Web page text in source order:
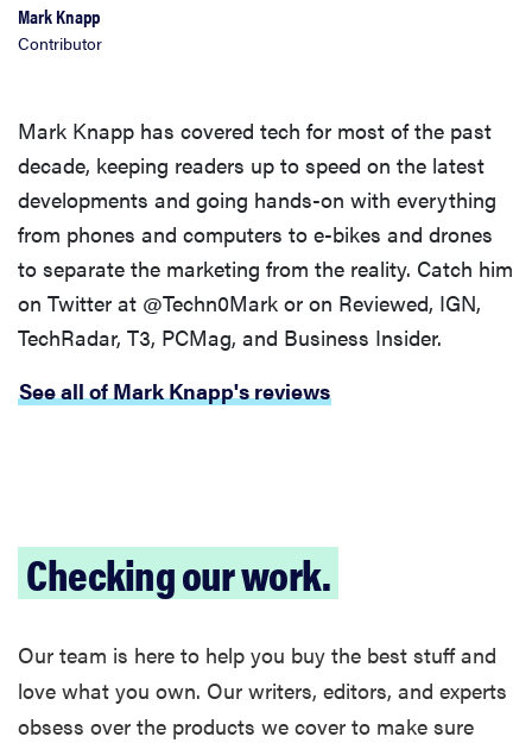
Mark Knapp
Contributor
Mark Knapp has covered tech for most of the past
decade, keeping readers up to speed on the latest
developments and going hands-on with everything
from phones and computers to e-bikes and drones
to separate the marketing from the reality. Catch him
on Twitter at @Techn0Mark or on Reviewed, IGN,
TechRadar, T3, PCMag, and Business Insider.
See all of Mark Knapp's reviews
Checking our work.
Our team is here to help you buy the best stuff and
love what you own. Our writers, editors, and experts
obsess over the products we cover to make sure